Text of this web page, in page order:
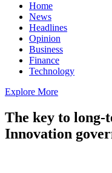
Home
News
Headlines
Opinion
Business
Finance
Technology
Explore More
The key to long-
Innovation